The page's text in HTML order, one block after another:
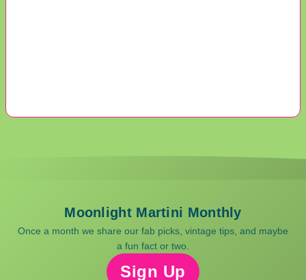
Moonlight Martini Monthly
Once a month we share our fab picks, vintage tips, and maybe
a fun fact or two.
Sign Up